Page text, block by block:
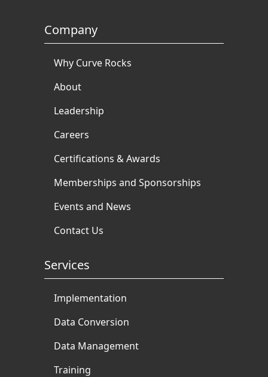
Company
Why Curve Rocks
About
Leadership
Careers
Certifications & Awards
Memberships and Sponsorships
Events and News
Contact Us
Services
Implementation
Data Conversion
Data Management
Training